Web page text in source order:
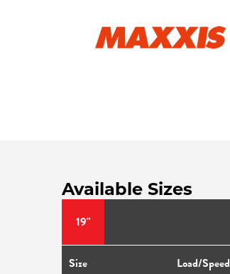
Available Sizes
19"
Size Load/Speed